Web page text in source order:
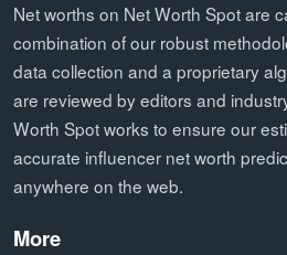
Net worths on Net Worth Spot are
combination of our robust
data collection and a proprietary
are reviewed by editors and
Worth Spot works to ensure our
accurate influencer net worth
anywhere on the web.
More